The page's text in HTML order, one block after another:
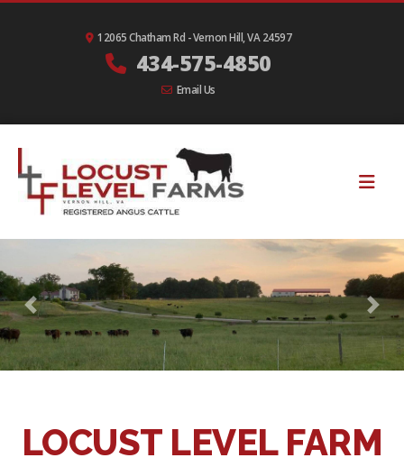
12065 Chatham Rd - Vernon Hill, VA 24597
434-575-4850
Email Us
Previous
LOCUST LEVEL FARM